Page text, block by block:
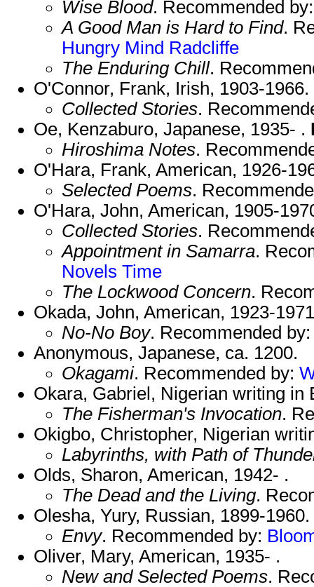
Wise Blood. Recommended
A Good Man is Hard to Find.
Hungry Mind Radcliffe
The Enduring Chill.
O'Connor, Frank, Irish, 1903-1966.
Collected Stories.
Oe, Kenzaburo, Japanese, 1935- .
Hiroshima Notes.
O'Hara, Frank, American, 1926-
Selected Poems.
O'Hara, John, American, 1905-
Collected Stories.
Appointment in Samarra.
Novels Time
The Lockwood Concern.
Okada, John, American, 1923-
No-No Boy. Recommended
Anonymous, Japanese, ca. 1200.
Okagami. Recommended by:
Okara, Gabriel, Nigerian writing in
The Fisherman's Invocation.
Okigbo, Christopher, Nigerian
Labyrinths, with Path of
Olds, Sharon, American, 1942- .
The Dead and the Living.
Olesha, Yury, Russian, 1899-1960.
Envy. Recommended by:
Oliver, Mary, American, 1935- .
New and Selected Poems.